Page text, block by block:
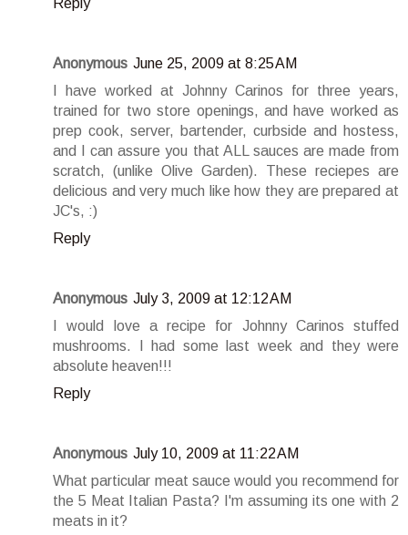
Reply
Anonymous June 25, 2009 at 8:25 AM
I have worked at Johnny Carinos for three years,
trained for two store openings, and have worked as
prep cook, server, bartender, curbside and hostess,
and I can assure you that ALL sauces are made from
scratch, (unlike Olive Garden). These reciepes are
delicious and very much like how they are prepared at
JC's, :)
Reply
Anonymous July 3, 2009 at 12:12 AM
I would love a recipe for Johnny Carinos stuffed
mushrooms. I had some last week and they were
absolute heaven!!!
Reply
Anonymous July 10, 2009 at 11:22 AM
What particular meat sauce would you recommend for
the 5 Meat Italian Pasta? I'm assuming its one with 2
meats in it?